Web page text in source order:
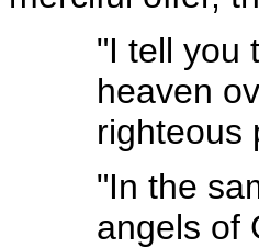
"I tell you
heaven
righteous
"In the
angels of